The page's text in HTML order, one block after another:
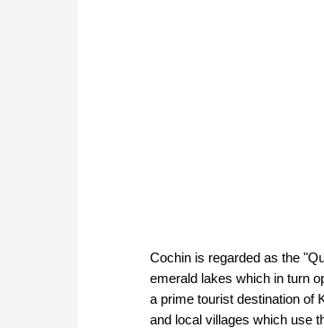
Cochin is regarded as the
emerald lakes which in turn
a prime tourist destination of
and local villages which use